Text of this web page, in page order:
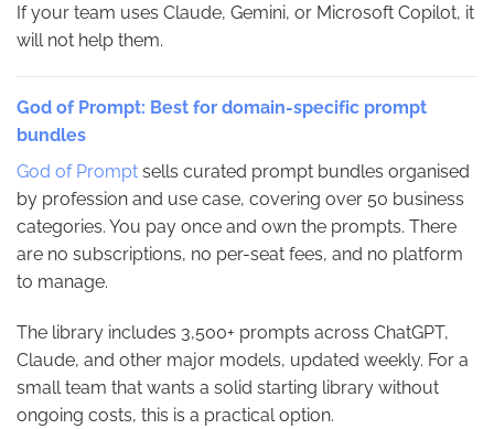
If your team uses Claude, Gemini, or Microsoft Copilot, it
will not help them.
God of Prompt: Best for domain-specific prompt
bundles
God of Prompt sells curated prompt bundles organised
by profession and use case, covering over 50 business
categories. You pay once and own the prompts. There
are no subscriptions, no per-seat fees, and no platform
to manage.
The library includes 3,500+ prompts across ChatGPT,
Claude, and other major models, updated weekly. For a
small team that wants a solid starting library without
ongoing costs, this is a practical option.